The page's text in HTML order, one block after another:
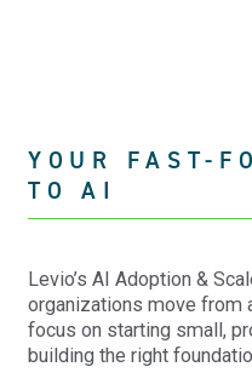
YOUR FAST-
TO AI
Levio’s AI Adoption &
organizations move from
focus on starting small,
building the right